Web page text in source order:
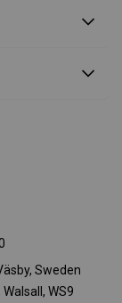
Sweden
WS9